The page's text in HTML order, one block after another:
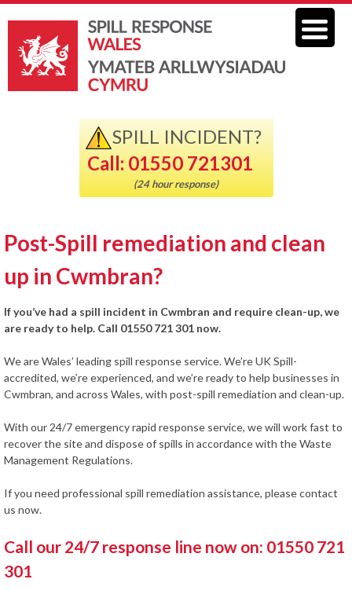
SPILL INCIDENT?
Call: 01550 721301
(24 hour response)
Post-Spill remediation and clean
up in Cwmbran?
If you’ve had a spill incident in Cwmbran and require clean-up, we
are ready to help. Call 01550 721 301 now.
We are Wales’ leading spill response service. We’re UK Spill-
accredited, we’re experienced, and we’re ready to help businesses in
Cwmbran, and across Wales, with post-spill remediation and clean-up.
With our 24/7 emergency rapid response service, we will work fast to
recover the site and dispose of spills in accordance with the Waste
Management Regulations.
If you need professional spill remediation assistance, please contact
us now.
Call our 24/7 response line now on: 01550 721
301